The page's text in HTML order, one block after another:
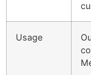
Usage